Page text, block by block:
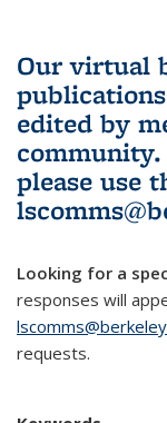
Our virtual
edited by
community.
please use
Looking for a
responses will
requests.